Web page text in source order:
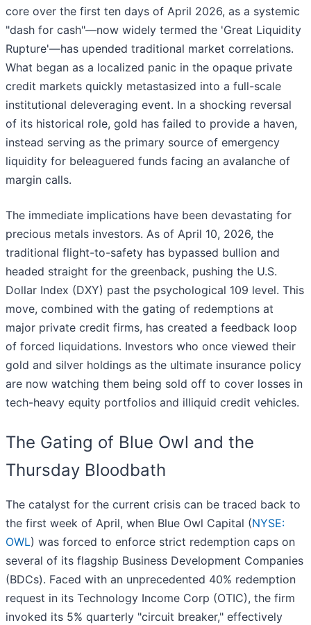
core over the first ten days of April 2026, as a systemic
"dash for cash"—now widely termed the 'Great Liquidity
Rupture'—has upended traditional market correlations.
What began as a localized panic in the opaque private
credit markets quickly metastasized into a full-scale
institutional deleveraging event. In a shocking reversal
of its historical role, gold has failed to provide a haven,
instead serving as the primary source of emergency
liquidity for beleaguered funds facing an avalanche of
margin calls.
The immediate implications have been devastating for
precious metals investors. As of April 10, 2026, the
traditional flight-to-safety has bypassed bullion and
headed straight for the greenback, pushing the U.S.
Dollar Index (DXY) past the psychological 109 level. This
move, combined with the gating of redemptions at
major private credit firms, has created a feedback loop
of forced liquidations. Investors who once viewed their
gold and silver holdings as the ultimate insurance policy
are now watching them being sold off to cover losses in
tech-heavy equity portfolios and illiquid credit vehicles.
The Gating of Blue Owl and the
Thursday Bloodbath
The catalyst for the current crisis can be traced back to
the first week of April, when Blue Owl Capital (NYSE:
OWL) was forced to enforce strict redemption caps on
several of its flagship Business Development Companies
(BDCs). Faced with an unprecedented 40% redemption
request in its Technology Income Corp (OTIC), the firm
invoked its 5% quarterly "circuit breaker," effectively